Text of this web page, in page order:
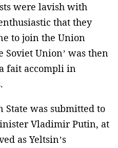
were lavish with
that they
to join the Union
Soviet Union’ was then
fait accompli in
State was submitted to
Vladimir Putin, at
as Yeltsin’s